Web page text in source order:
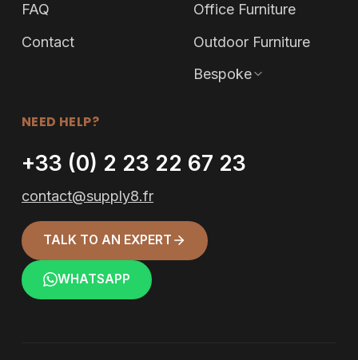
FAQ
Contact
Office Furniture
Outdoor Furniture
Bespoke
NEED HELP?
+33 (0) 2 23 22 67 23
contact@supply8.fr
TALK TO AN EXPERT
WHATSAPP